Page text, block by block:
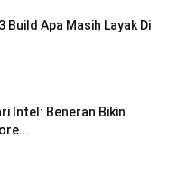
Build Apa Masih Layak Di
Intel: Beneran Bikin